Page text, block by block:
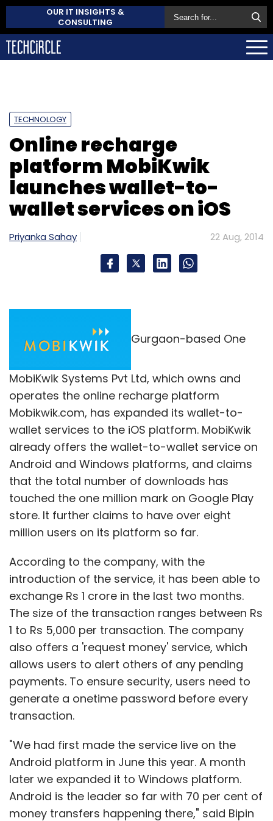
OUR IT INSIGHTS &
CONSULTING
TECHNOLOGY
Online recharge
platform MobiKwik
launches wallet-to-
wallet services on iOS
Priyanka Sahay 22 Aug, 2014
Gurgaon-based One
MobiKwik Systems Pvt Ltd, which owns and
operates the online recharge platform
Mobikwik.com, has expanded its wallet-to-
wallet services to the iOS platform. MobiKwik
already offers the wallet-to-wallet service on
Android and Windows platforms, and claims
that the total number of downloads has
touched the one million mark on Google Play
store. It further claims to have over eight
million users on its platform so far.
According to the company, with the
introduction of the service, it has been able to
exchange Rs 1 crore in the last two months.
The size of the transaction ranges between Rs
1 to Rs 5,000 per transaction. The company
also offers a 'request money' service, which
allows users to alert others of any pending
payments. To ensure security, users need to
generate a onetime password before every
transaction.
"We had first made the service live on the
Android platform in June this year. A month
later we expanded it to Windows platform.
Android is the leader so far with 70 per cent of
money transfers happening there," said Bipin